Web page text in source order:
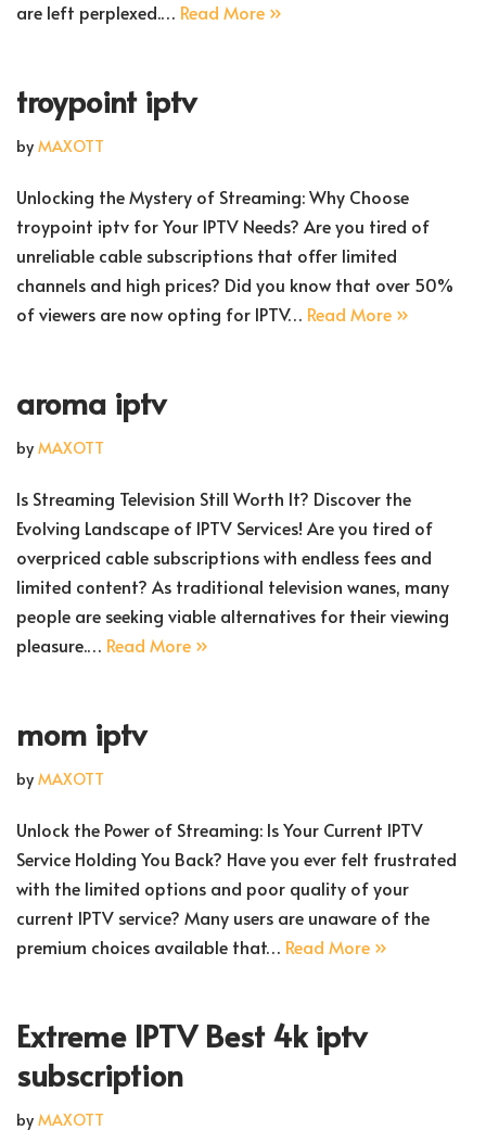
are left perplexed.… Read More »
troypoint iptv
by MAXOTT
Unlocking the Mystery of Streaming: Why Choose
troypoint iptv for Your IPTV Needs? Are you tired of
unreliable cable subscriptions that offer limited
channels and high prices? Did you know that over 50%
of viewers are now opting for IPTV… Read More »
aroma iptv
by MAXOTT
Is Streaming Television Still Worth It? Discover the
Evolving Landscape of IPTV Services! Are you tired of
overpriced cable subscriptions with endless fees and
limited content? As traditional television wanes, many
people are seeking viable alternatives for their viewing
pleasure.… Read More »
mom iptv
by MAXOTT
Unlock the Power of Streaming: Is Your Current IPTV
Service Holding You Back? Have you ever felt frustrated
with the limited options and poor quality of your
current IPTV service? Many users are unaware of the
premium choices available that… Read More »
Extreme IPTV Best 4k iptv
subscription
by MAXOTT